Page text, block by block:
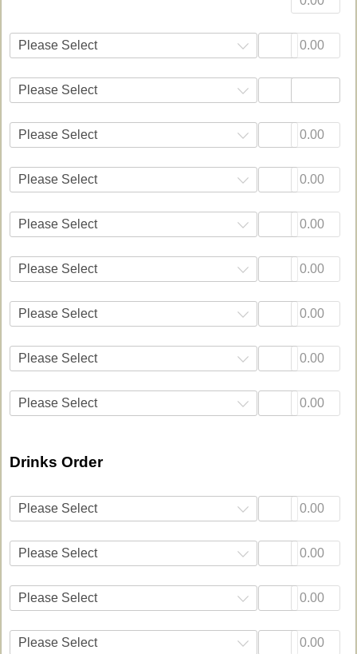
Please Select
Please Select
Please Select
Please Select
Please Select
Please Select
Please Select
Please Select
Please Select
Drinks Order
Please Select
Please Select
Please Select
Please Select